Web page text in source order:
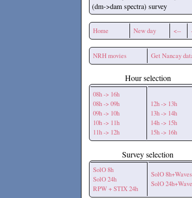
(dm->dam spectra) survey
Home New day <--
NRH movies Get Nancay
Hour selection
08h -> 16h
08h -> 09h
09h -> 10h
10h -> 11h
11h -> 12h
12h -> 13h
13h -> 14h
14h -> 15h
15h -> 16h
Survey selection
SolO 8h
SolO 24h
RPW + STIX 24h
SolO 8h+Waves
SolO